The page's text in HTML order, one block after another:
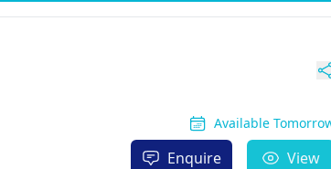
Available
Enquire View